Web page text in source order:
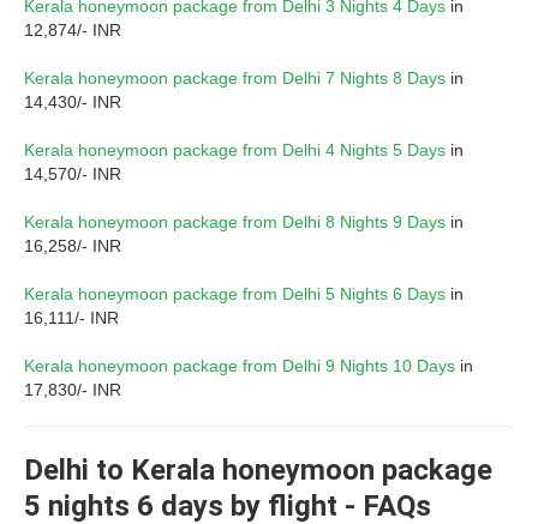
Kerala honeymoon package from Delhi 3 Nights 4 Days in
12,874/- INR
Kerala honeymoon package from Delhi 7 Nights 8 Days in
14,430/- INR
Kerala honeymoon package from Delhi 4 Nights 5 Days in
14,570/- INR
Kerala honeymoon package from Delhi 8 Nights 9 Days in
16,258/- INR
Kerala honeymoon package from Delhi 5 Nights 6 Days in
16,111/- INR
Kerala honeymoon package from Delhi 9 Nights 10 Days in
17,830/- INR
Delhi to Kerala honeymoon package
5 nights 6 days by flight - FAQs